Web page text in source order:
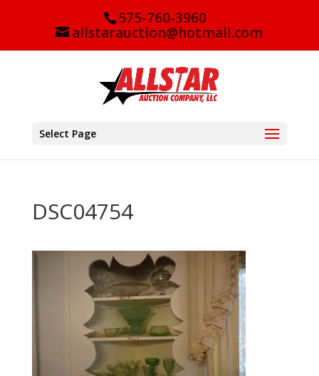
575-760-3960
allstarauction@hotmail.com
Select Page
DSC04754